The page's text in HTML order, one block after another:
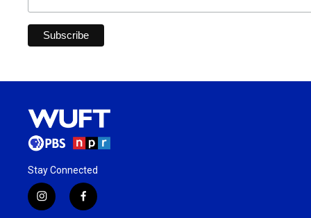
Stay Connected
i
n
f
a